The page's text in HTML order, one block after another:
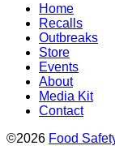
Home
Recalls
Outbreaks
Store
Events
About
Media Kit
Contact
©2026 Food